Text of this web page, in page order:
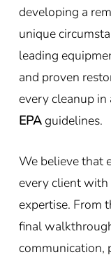
developing a
unique
leading
and proven
every cleanup
EPAguidelines.
We believe that
every client
expertise. From
final
communication,